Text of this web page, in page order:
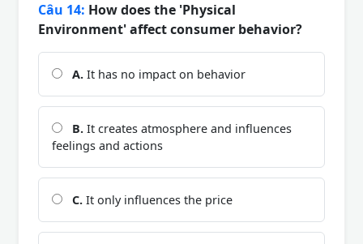
Câu 14: How does the 'Physical
Environment' affect consumer behavior?
A. It has no impact on behavior
B. It creates atmosphere and influences
feelings and actions
C. It only influences the price